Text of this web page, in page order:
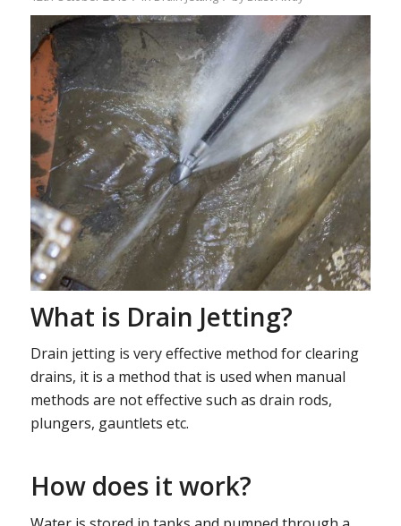
What is Drain Jetting?
Drain jetting is very effective method for clearing
drains, it is a method that is used when manual
methods are not effective such as drain rods,
plungers, gauntlets etc.
How does it work?